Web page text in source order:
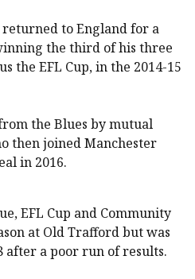
to England for a
the third of his three
the EFL Cup, in the 2014-15
the Blues by mutual
then joined Manchester
in 2016.
EFL Cup and Community
at Old Trafford but was
after a poor run of results.